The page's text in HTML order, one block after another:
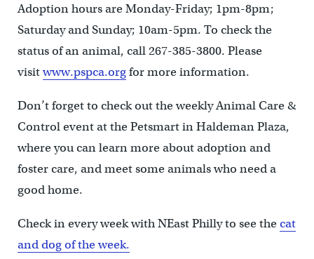
Adoption hours are Monday-Friday; 1pm-8pm;
Saturday and Sunday; 10am-5pm. To check the
status of an animal, call 267-385-3800. Please
visitwww.pspca.orgfor more information.
Don’t forget to check out the weekly Animal Care &
Control event at the Petsmart in Haldeman Plaza,
where you can learn more about adoption and
foster care, and meet some animals who need a
good home.
Check in every week with NEast Philly to see thecat
and dog of the week.